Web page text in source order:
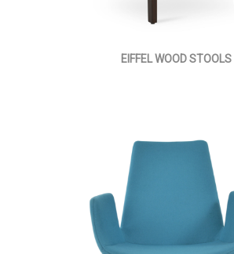
EIFFEL WOOD STOOLS